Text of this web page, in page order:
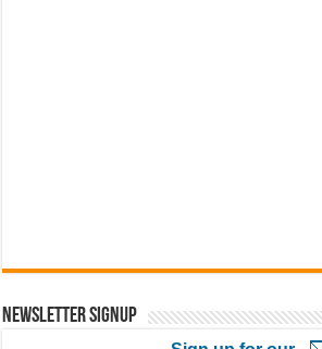
Newsletter Signup